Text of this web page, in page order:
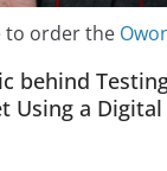
to order the
behind
Using a Digital